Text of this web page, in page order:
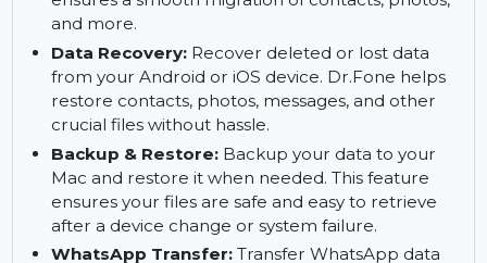
Phone Transfer: Transfer data seamlessly
switching phones or upgrading, this feature
ensures a smooth migration of contacts, photos,
and more.
Data Recovery:
Recover deleted or lost data
from your Android or iOS device. Dr.Fone helps
restore contacts, photos, messages, and other
crucial files without hassle.
Backup & Restore: Backup your data to your